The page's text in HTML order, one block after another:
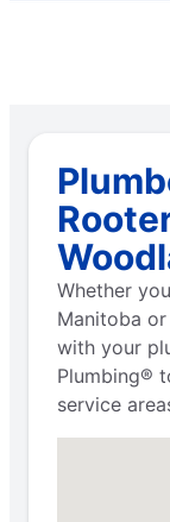
Whether
Manitoba
with your
Plumbing®
service